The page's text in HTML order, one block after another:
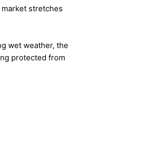
stretches
wet weather, the
protected from